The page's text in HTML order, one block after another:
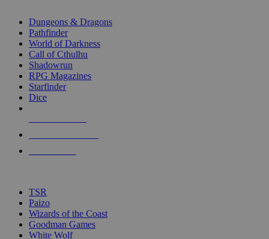
selected
touch
Dungeons & Dragons
Pathfinder
World of Darkness
Call of Cthulhu
Shadowrun
RPG Magazines
Starfinder
Dice
TSR
Paizo
Wizards of the Coast
Goodman Games
White Wolf